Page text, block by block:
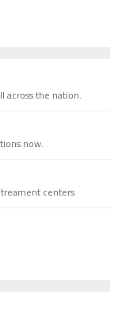
across the nation.
now.
centers